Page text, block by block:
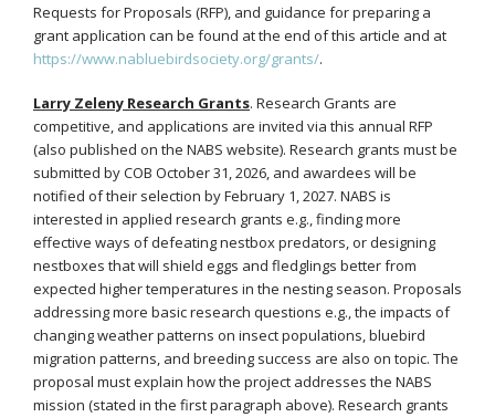
Requests for Proposals (RFP), and guidance for preparing a
grant application can be found at the end of this article and at
https://www.nabluebirdsociety.org/grants/.
Larry Zeleny Research Grants. Research Grants are
competitive, and applications are invited via this annual RFP
(also published on the NABS website). Research grants must be
submitted by COB October 31, 2026, and awardees will be
notified of their selection by February 1, 2027. NABS is
interested in applied research grants e.g., finding more
effective ways of defeating nestbox predators, or designing
nestboxes that will shield eggs and fledglings better from
expected higher temperatures in the nesting season. Proposals
addressing more basic research questions e.g., the impacts of
changing weather patterns on insect populations, bluebird
migration patterns, and breeding success are also on topic. The
proposal must explain how the project addresses the NABS
mission (stated in the first paragraph above). Research grants